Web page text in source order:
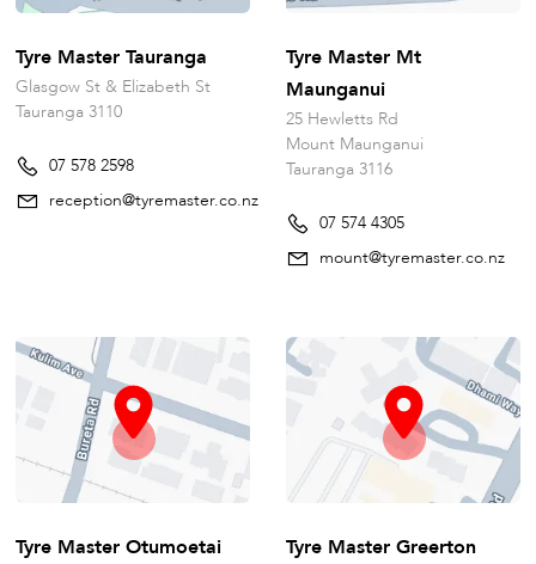
Tyre Master Tauranga
Glasgow St & Elizabeth St
Tauranga 3110
07 578 2598
reception@tyremaster.co.nz
Tyre Master Mt
Maunganui
25 Hewletts Rd
Mount Maunganui
Tauranga 3116
07 574 4305
mount@tyremaster.co.nz
Tyre Master Otumoetai Tyre Master Greerton